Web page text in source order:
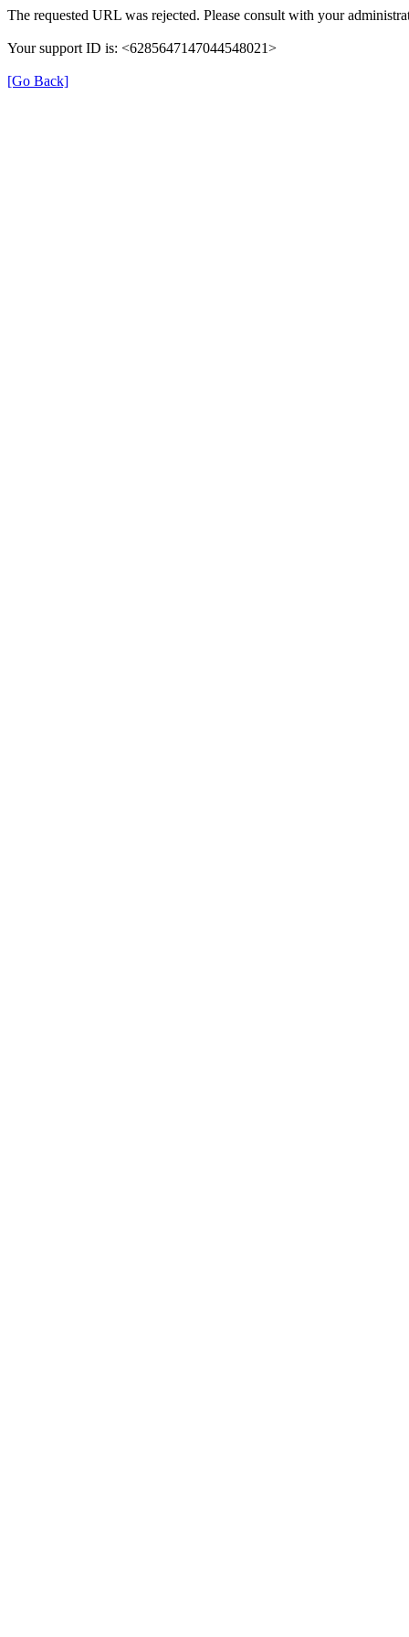
The requested URL was rejected. Please consult with your
Your support ID is: <6285647147044548021>
[Go Back]